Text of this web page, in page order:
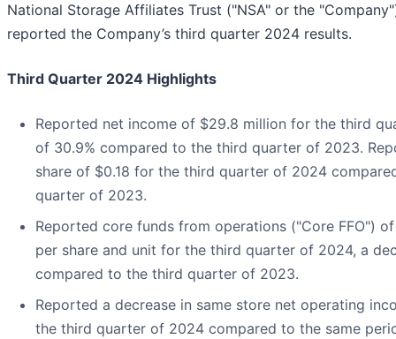
National Storage Affiliates Trust ("NSA" or the
reported the Company’s third quarter 2024 results.
Third Quarter 2024 Highlights
Reported net income of $29.8 million for the third
of 30.9% compared to the third quarter of 2023.
share of $0.18 for the third quarter of 2024
quarter of 2023.
Reported core funds from operations ("Core FFO")
per share and unit for the third quarter of 2024, a
compared to the third quarter of 2023.
Reported a decrease in same store net operating
the third quarter of 2024 compared to the same